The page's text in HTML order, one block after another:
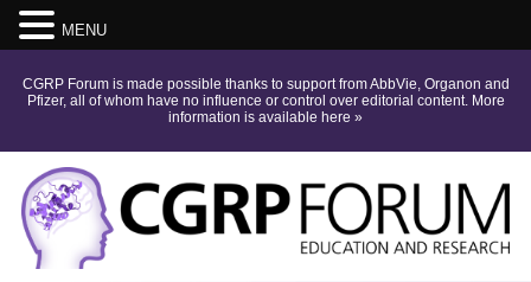
CGRP Forum is made possible thanks to support from AbbVie, Organon and
Pfizer, all of whom have no influence or control over editorial content. More
information is available here »
MENU